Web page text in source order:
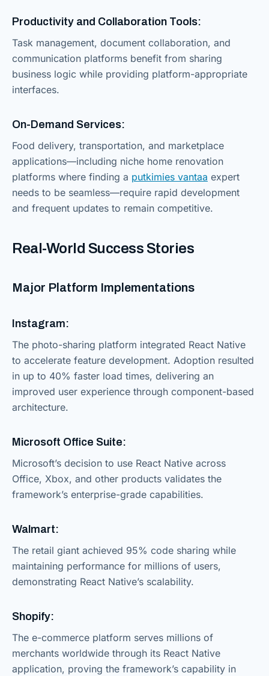
Productivity and Collaboration Tools:
Task management, document collaboration, and
communication platforms benefit from sharing
business logic while providing platform-appropriate
interfaces.
On-Demand Services:
Food delivery, transportation, and marketplace
applications—including niche home renovation
platforms where finding a putkimies vantaa expert
needs to be seamless—require rapid development
and frequent updates to remain competitive.
Real-World Success Stories
Major Platform Implementations
Instagram:
The photo-sharing platform integrated React Native
to accelerate feature development. Adoption resulted
in up to 40% faster load times, delivering an
improved user experience through component-based
architecture.
Microsoft Office Suite:
Microsoft’s decision to use React Native across
Office, Xbox, and other products validates the
framework’s enterprise-grade capabilities.
Walmart:
The retail giant achieved 95% code sharing while
maintaining performance for millions of users,
demonstrating React Native’s scalability.
Shopify:
The e-commerce platform serves millions of
merchants worldwide through its React Native
application, proving the framework’s capability in